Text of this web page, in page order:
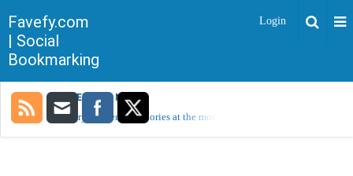
Favefy.com
| Social
Bookmarking
Login
TRENDING NOW
Sorry, no trending stories at the moment.